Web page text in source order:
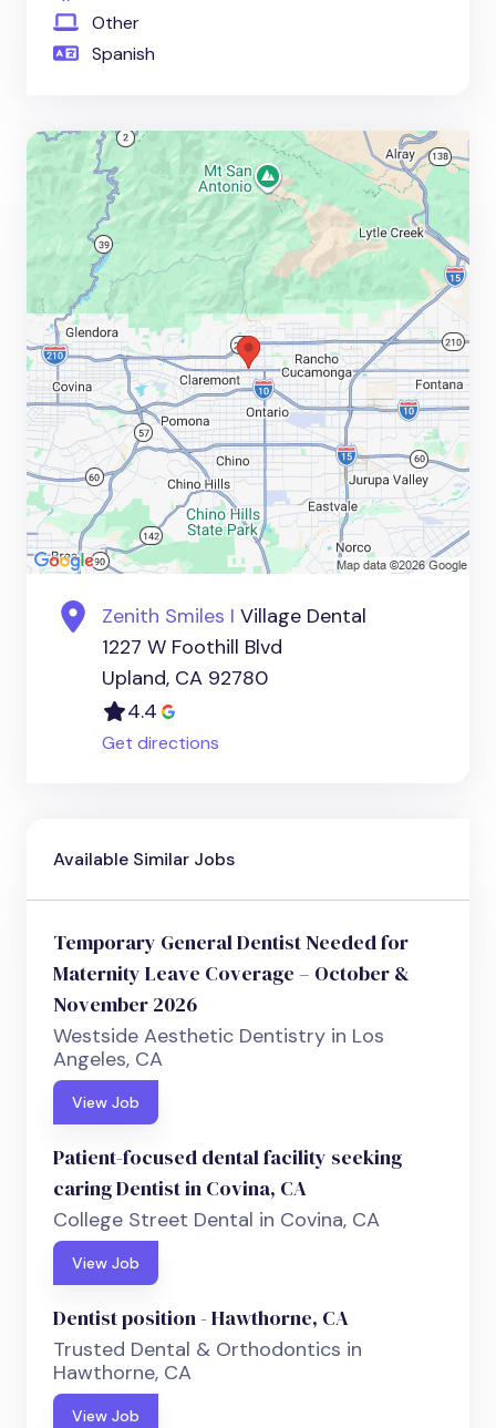
Other
Spanish
Zenith Smiles I Village Dental
1227 W Foothill Blvd
Upland, CA 92780
4.4
Get directions
Available Similar Jobs
Temporary General Dentist Needed for
Maternity Leave Coverage – October &
November 2026
Westside Aesthetic Dentistry in Los
Angeles, CA
View Job
Patient-focused dental facility seeking
caring Dentist in Covina, CA
College Street Dental in Covina, CA
View Job
Dentist position - Hawthorne, CA
Trusted Dental & Orthodontics in
Hawthorne, CA
View Job